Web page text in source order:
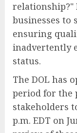
relationship?"
businesses to
ensuring
inadvertently
status.
The DOL has
period for the
stakeholders
p.m. EDT on